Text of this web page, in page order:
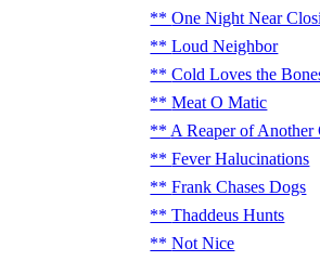
One Night Near
Loud Neighbor
Cold Loves the
Meat O Matic
A Reaper of Another
Fever Halucinations
Frank Chases Dogs
Thaddeus Hunts
Not Nice